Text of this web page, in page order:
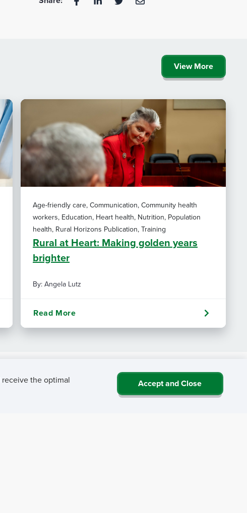
Age-friendly care, Communication, Community health
workers, Education, Heart health, Nutrition, Population
health, Rural Horizons Publication, Training
Rural at Heart: Making golden years
brighter
By: Angela Lutz
Read More
View More
the optimal
Accept and Close